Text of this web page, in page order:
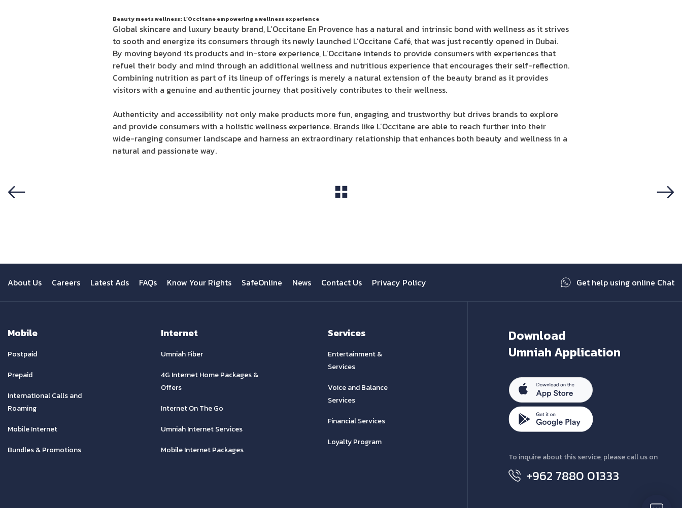
Beauty meets wellness: L’Occitane empowering a wellness experience
Global skincare and luxury beauty brand, L’Occitane En Provence has a natural and intrinsic bond with wellness as it strives
to sooth and energize its consumers through its newly launched L’Occitane Café, that was just recently opened in Dubai.
By moving beyond its products and in-store experience, L’Occitane intends to provide consumers with experiences that
refuel their body and mind through an additional wellness and nutritious experience that encourages their self-reflection.
Combining nutrition as part of its lineup of offerings is merely a natural extension of the beauty brand as it provides
visitors with a genuine and authentic journey that positively contributes to their wellness.
Authenticity and accessibility not only make products more fun, engaging, and trustworthy but drives brands to explore
and provide consumers with a holistic wellness experience. Brands like L’Occitane are able to reach further into their
wide-ranging consumer landscape and harness an extraordinary relationship that enhances both beauty and wellness in a
natural and passionate way.
About Us Careers Latest Ads FAQs Know Your Rights SafeOnline News Contact Us Privacy Policy Get help using online Chat
Mobile
Postpaid
Prepaid
International Calls and
Roaming
Mobile Internet
Bundles & Promotions
Internet
Umniah Fiber
4G Internet Home Packages &
Offers
Internet On The Go
Umniah Internet Services
Mobile Internet Packages
Services
Entertainment &
Services
Voice and Balance
Services
Financial Services
Loyalty Program
Download
Umniah Application
To inquire about this service, please call us on
+962 7880 01333